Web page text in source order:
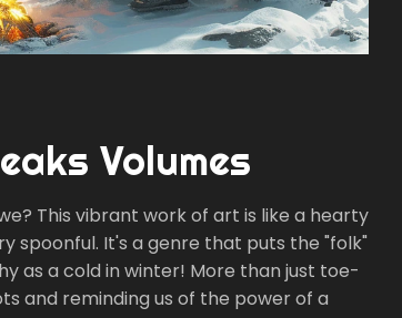
Volumes
This vibrant work of art is like a hearty
spoonful. It's a genre that puts the "folk"
as a cold in winter! More than just toe-
and reminding us of the power of a